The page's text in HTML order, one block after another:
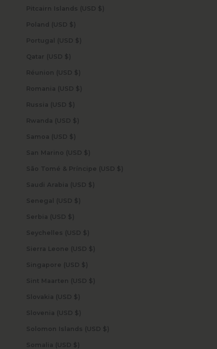
Pitcairn Islands (USD $)
Poland (USD $)
Portugal (USD $)
Qatar (USD $)
Réunion (USD $)
Romania (USD $)
Russia (USD $)
Rwanda (USD $)
Samoa (USD $)
San Marino (USD $)
São Tomé & Príncipe (USD $)
Saudi Arabia (USD $)
Senegal (USD $)
Serbia (USD $)
Seychelles (USD $)
Sierra Leone (USD $)
Singapore (USD $)
Sint Maarten (USD $)
Slovakia (USD $)
Slovenia (USD $)
Solomon Islands (USD $)
Somalia (USD $)